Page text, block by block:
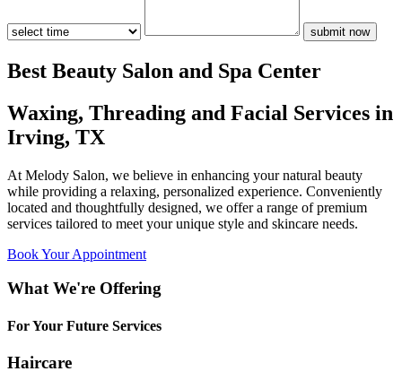
submit now
Best Beauty Salon and Spa Center
Waxing, Threading and Facial Services in
Irving, TX
At Melody Salon, we believe in enhancing your natural beauty
while providing a relaxing, personalized experience. Conveniently
located and thoughtfully designed, we offer a range of premium
services tailored to meet your unique style and skincare needs.
Book Your Appointment
What We're Offering
For Your Future Services
Haircare